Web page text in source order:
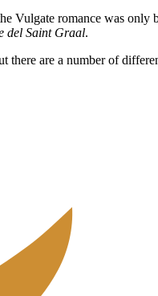
Vulgate romance was only
del Saint Graal.
are a number of